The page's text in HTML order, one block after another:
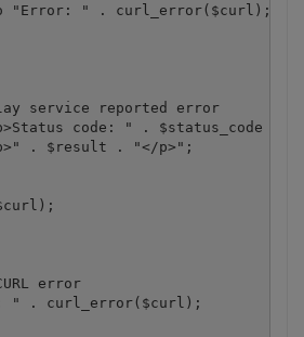
"Error: " . curl_error($curl);
service reported error
code: " . $status_code .
. $result . "</p>";
error
" . curl_error($curl);